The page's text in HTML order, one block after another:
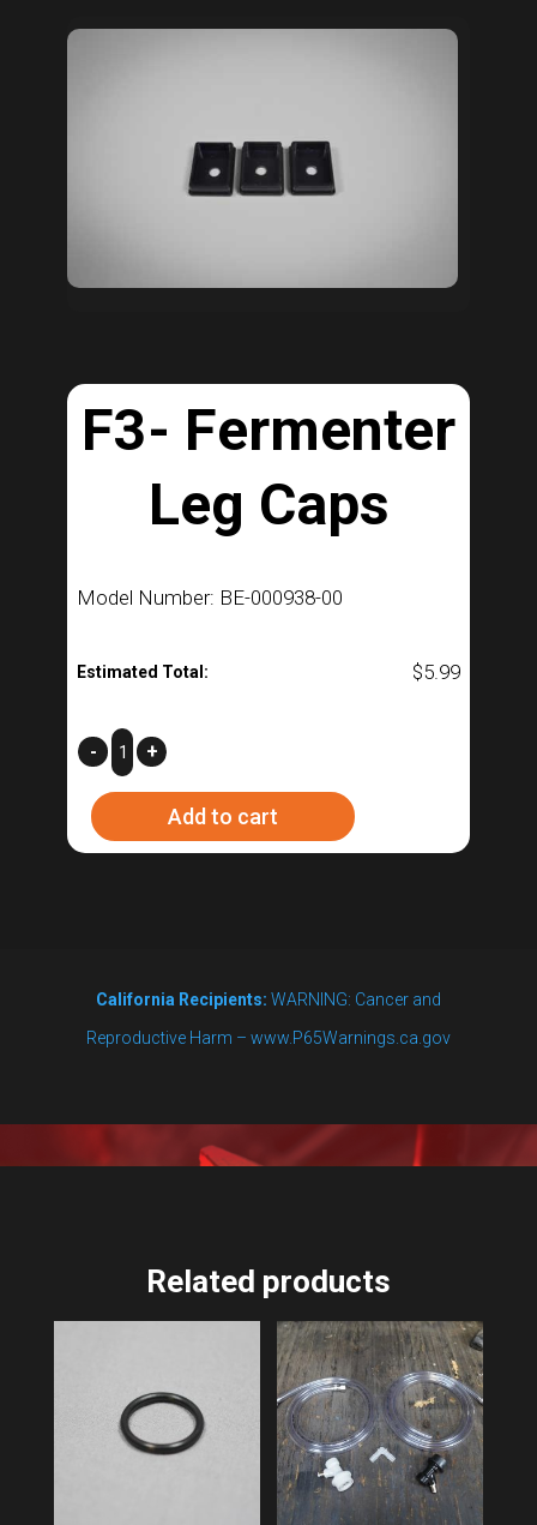
F3- Fermenter
Leg Caps
Model Number: BE-000938-00
Estimated Total: $5.99
F3-
Fermenter
Leg
Caps
- +
Add to cart
California Recipients: WARNING: Cancer and
Reproductive Harm – www.P65Warnings.ca.gov
Related products